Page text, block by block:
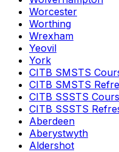
Worcester
Worthing
Wrexham
Yeovil
York
CITB SMSTS
CITB SMSTS
CITB SSSTS
CITB SSSTS
Aberdeen
Aberystwyth
Aldershot